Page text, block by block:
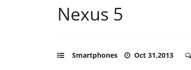
Nexus 5
Smartphones Oct 31,2013